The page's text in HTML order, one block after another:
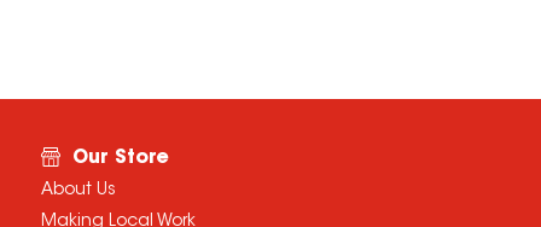
Our Store
About Us
Making Local Work